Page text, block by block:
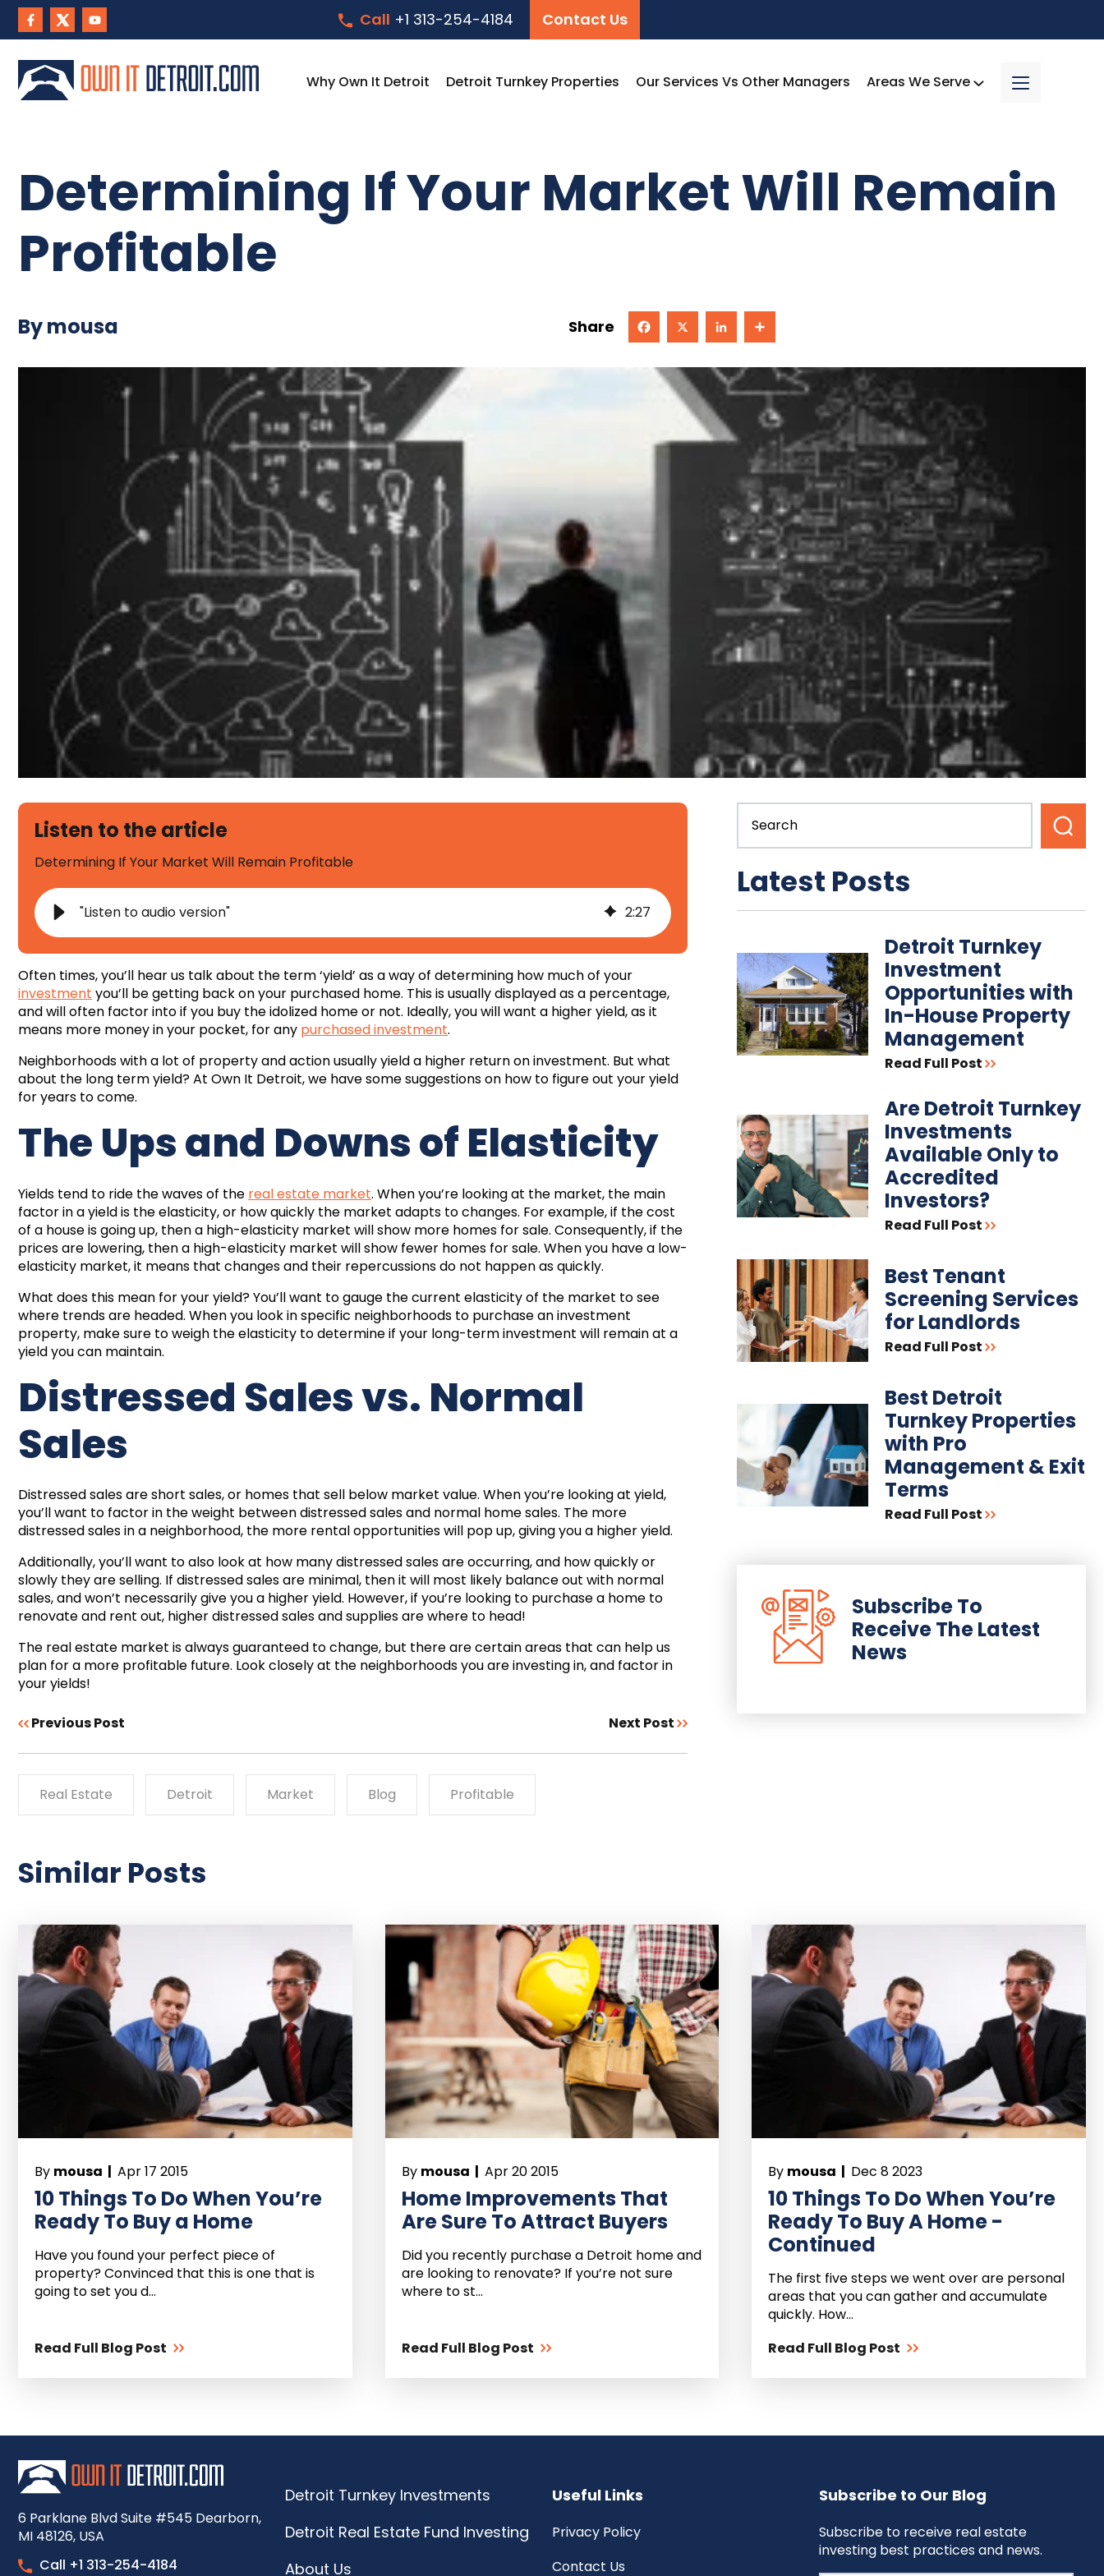
Call +1 313-254-4184 Contact Us
Why Own It Detroit Detroit Turnkey Properties Our Services Vs Other Managers Areas We Serve
Determining If Your Market Will Remain
Profitable
By mousa ShareFacebook X LinkedIn Share
Listen to the article
Determining If Your Market Will Remain Profitable
"Listen to audio version" 2:27
Often times, you’ll hear us talk about the term ‘yield’ as a way of determining how much of your
investment you’ll be getting back on your purchased home. This is usually displayed as a percentage,
and will often factor into if you buy the idolized home or not. Ideally, you will want a higher yield, as it
means more money in your pocket, for any purchased investment.
Neighborhoods with a lot of property and action usually yield a higher return on investment. But what
about the long term yield? At Own It Detroit, we have some suggestions on how to figure out your yield
for years to come.
The Ups and Downs of Elasticity
Yields tend to ride the waves of the real estate market. When you’re looking at the market, the main
factor in a yield is the elasticity, or how quickly the market adapts to changes. For example, if the cost
of a house is going up, then a high-elasticity market will show more homes for sale. Consequently, if the
prices are lowering, then a high-elasticity market will show fewer homes for sale. When you have a low-
elasticity market, it means that changes and their repercussions do not happen as quickly.
What does this mean for your yield? You’ll want to gauge the current elasticity of the market to see
where trends are headed. When you look in specific neighborhoods to purchase an investment
property, make sure to weigh the elasticity to determine if your long-term investment will remain at a
yield you can maintain.
Distressed Sales vs. Normal
Sales
Distressed sales are short sales, or homes that sell below market value. When you’re looking at yield,
you’ll want to factor in the weight between distressed sales and normal home sales. The more
distressed sales in a neighborhood, the more rental opportunities will pop up, giving you a higher yield.
Additionally, you’ll want to also look at how many distressed sales are occurring, and how quickly or
slowly they are selling. If distressed sales are minimal, then it will most likely balance out with normal
sales, and won’t necessarily give you a higher yield. However, if you’re looking to purchase a home to
renovate and rent out, higher distressed sales and supplies are where to head!
The real estate market is always guaranteed to change, but there are certain areas that can help us
plan for a more profitable future. Look closely at the neighborhoods you are investing in, and factor in
your yields!
Previous Post Next Post
Real Estate Detroit Market Blog Profitable
Latest Posts
Detroit Turnkey
Investment
Opportunities with
In-House Property
Management
Read Full Post
Are Detroit Turnkey
Investments
Available Only to
Accredited
Investors?
Read Full Post
Best Tenant
Screening Services
for Landlords
Read Full Post
Best Detroit
Turnkey Properties
with Pro
Management & Exit
Terms
Read Full Post
Subscribe To
Receive The Latest
News
Similar Posts
By mousa | Apr 17 2015
10 Things To Do When You’re
Ready To Buy a Home
Have you found your perfect piece of
property? Convinced that this is one that is
going to set you d...
Read Full Blog Post
By mousa | Apr 20 2015
Home Improvements That
Are Sure To Attract Buyers
Did you recently purchase a Detroit home and
are looking to renovate? If you’re not sure
where to st...
Read Full Blog Post
By mousa | Dec 8 2023
10 Things To Do When You’re
Ready To Buy A Home -
Continued
The first five steps we went over are personal
areas that you can gather and accumulate
quickly. How...
Read Full Blog Post
6 Parklane Blvd Suite #545 Dearborn,
MI 48126, USA
Call +1 313-254-4184
Detroit Turnkey Investments
Detroit Real Estate Fund Investing
About Us
Useful Links
Privacy Policy
Contact Us
Subscribe to Our Blog
Subscribe to receive real estate
investing best practices and news.